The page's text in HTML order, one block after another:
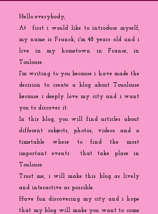
Hello everybody,
At first i would like to introduce myself,
my name is Franck, i'm 48 years old and i
live in my hometown in France, in
Toulouse.
I'm writing to you because i have made the
decision to create a blog about Touolouse
because i deeply love my city and i want
you to discover it.
In this blog, you will find articles about
different subjects, photos, videos and a
timetable where to find the most
important events that take place in
Toulouse.
Trust me, i will make this blog as lively
and interactive as possible.
Have fun discovering my city and i hope
that my blog will make you want to come